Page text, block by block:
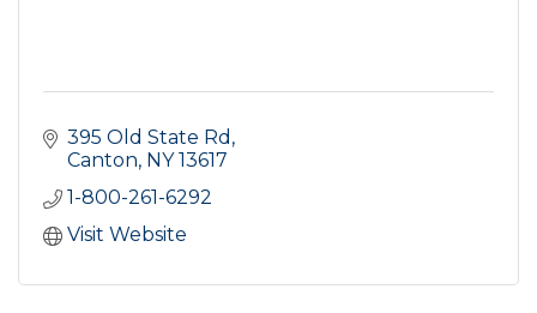
395 Old State Rd
Canton NY 13617
1-800-261-6292
Visit Website